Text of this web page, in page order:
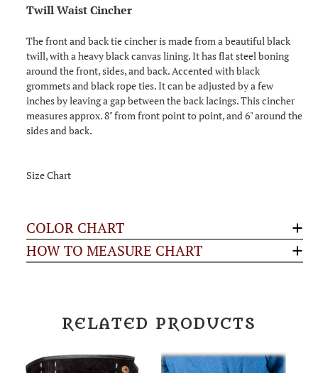
Twill Waist Cincher
The front and back tie cincher is made from a beautiful black
twill, with a heavy black canvas lining. It has flat steel boning
around the front, sides, and back. Accented with black
grommets and black rope ties. It can be adjusted by a few
inches by leaving a gap between the back lacings. This cincher
measures approx. 8" from front point to point, and 6" around the
sides and back.
Size Chart
COLOR CHART
HOW TO MEASURE CHART
RELATED PRODUCTS